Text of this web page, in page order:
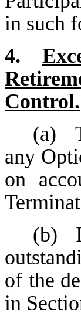
in such
4.
Control.
(a)
any
on
(b)
of the
in